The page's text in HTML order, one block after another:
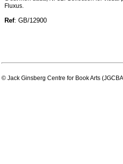
Fluxus.
Ref: GB/12900
© Jack Ginsberg Centre for Book Arts